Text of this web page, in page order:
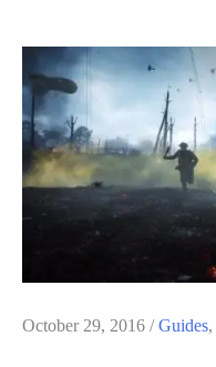
Scout
Class
Breakdown
October 29, 2016 /Guides,